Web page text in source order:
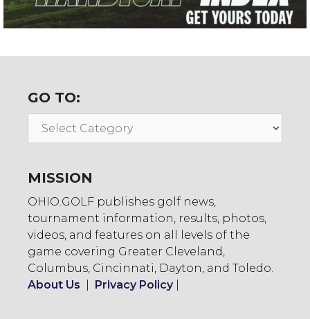
GO TO:
Go
MISSION
OHIO.GOLF publishes golf news,
tournament information, results, photos,
videos, and features on all levels of the
game covering Greater Cleveland,
Columbus, Cincinnati, Dayton, and Toledo.
About Us
Privacy Policy|